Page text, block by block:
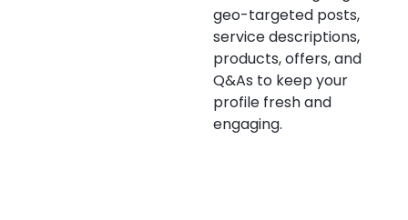
geo-targeted posts,
service descriptions,
products, offers, and
Q&As to keep your
profile fresh and
engaging.